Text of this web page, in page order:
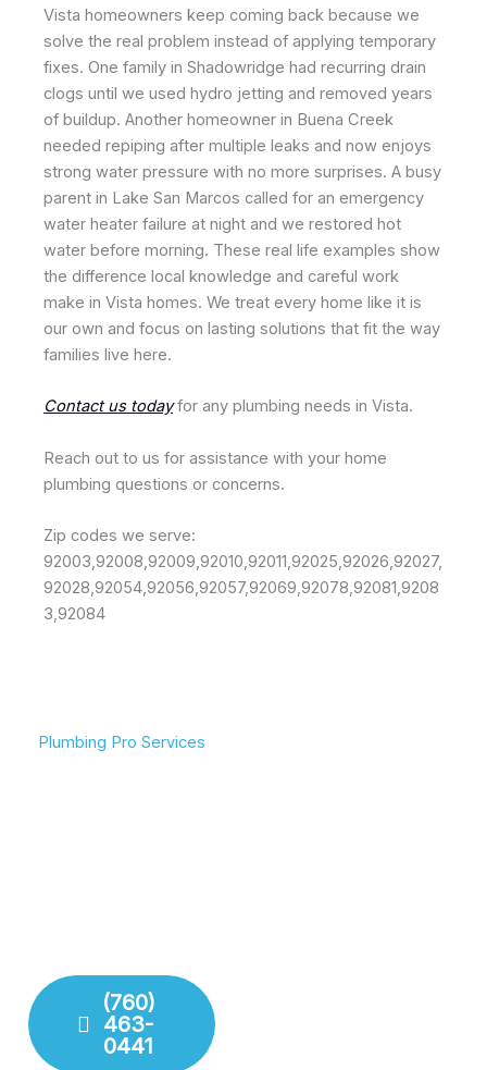
Vista homeowners keep coming back because we
solve the real problem instead of applying temporary
fixes. One family in Shadowridge had recurring drain
clogs until we used hydro jetting and removed years
of buildup. Another homeowner in Buena Creek
needed repiping after multiple leaks and now enjoys
strong water pressure with no more surprises. A busy
parent in Lake San Marcos called for an emergency
water heater failure at night and we restored hot
water before morning. These real life examples show
the difference local knowledge and careful work
make in Vista homes. We treat every home like it is
our own and focus on lasting solutions that fit the way
families live here.
Contact us todayfor any plumbing needs in Vista.
Reach out to us for assistance with your home
plumbing questions or concerns.
Zip codes we serve:
92003,92008,92009,92010,92011,92025,92026,92027,
92028,92054,92056,92057,92069,92078,92081,9208
3,92084
Plumbing Pro Services
(760)
463-
0441